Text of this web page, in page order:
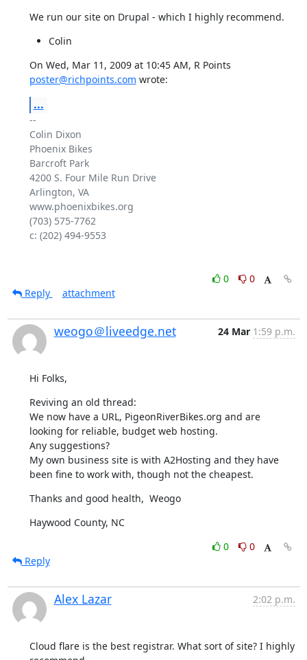
We run our site on Drupal - which I highly recommend.
Colin
poster@richpoints.com wrote:
...
--
Colin Dixon
Phoenix Bikes
Barcroft Park
4200 S. Four Mile Run Drive
Arlington, VA
www.phoenixbikes.org
(703) 575-7762
c: (202) 494-9553
0
0
Reply
attachment
weogo＠liveedge.net 24 Mar 1:59 p.m.
Hi Folks,
Reviving an old thread:
We now have a URL, PigeonRiverBikes.org and are
looking for reliable, budget web hosting.
Any suggestions?
My own business site is with A2Hosting and they have
been fine to work with, though not the cheapest.
Thanks and good health,  Weogo
Haywood County, NC
0
0
Reply
Alex Lazar 2:02 p.m.
Cloud flare is the best registrar. What sort of site? I highly